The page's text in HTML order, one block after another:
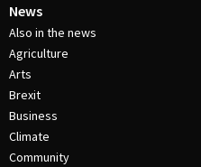
News
Also in the news
Agriculture
Arts
Brexit
Business
Climate
Community